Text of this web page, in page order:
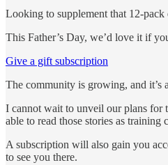
Looking to supplement that 12-
This Father’s Day, we’d love it if
Give a gift subscription
The community is growing, and it’s
I cannot wait to unveil our plans for
able to read those stories as training
A subscription will also gain you
to see you there.